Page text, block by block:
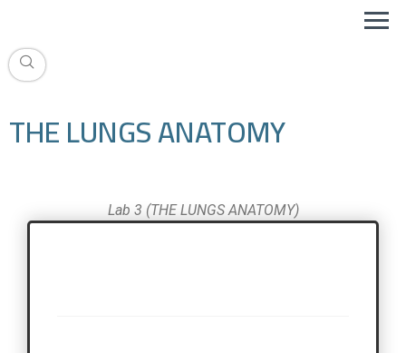
THE LUNGS ANATOMY
Lab 3 (THE LUNGS ANATOMY)